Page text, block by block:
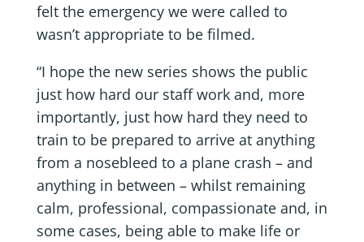
felt the emergency we were called to
wasn’t appropriate to be filmed.
“I hope the new series shows the public
just how hard our staff work and, more
importantly, just how hard they need to
train to be prepared to arrive at anything
from a nosebleed to a plane crash – and
anything in between – whilst remaining
calm, professional, compassionate and, in
some cases, being able to make life or